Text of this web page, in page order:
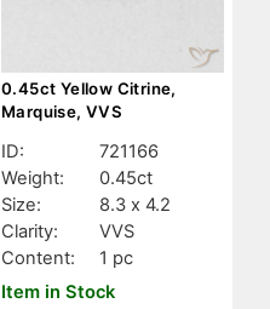
0.45ct Yellow Citrine,
Marquise, VVS
ID:
721166
Weight:
0.45ct
Size:
8.3 x 4.2
Clarity:
VVS
Content:
1 pc
Item in Stock